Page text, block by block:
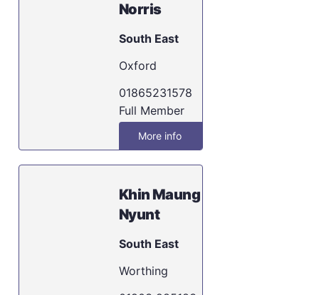
Norris
South East
Oxford
01865231578
Full Member
More info
Khin Maung
Nyunt
South East
Worthing